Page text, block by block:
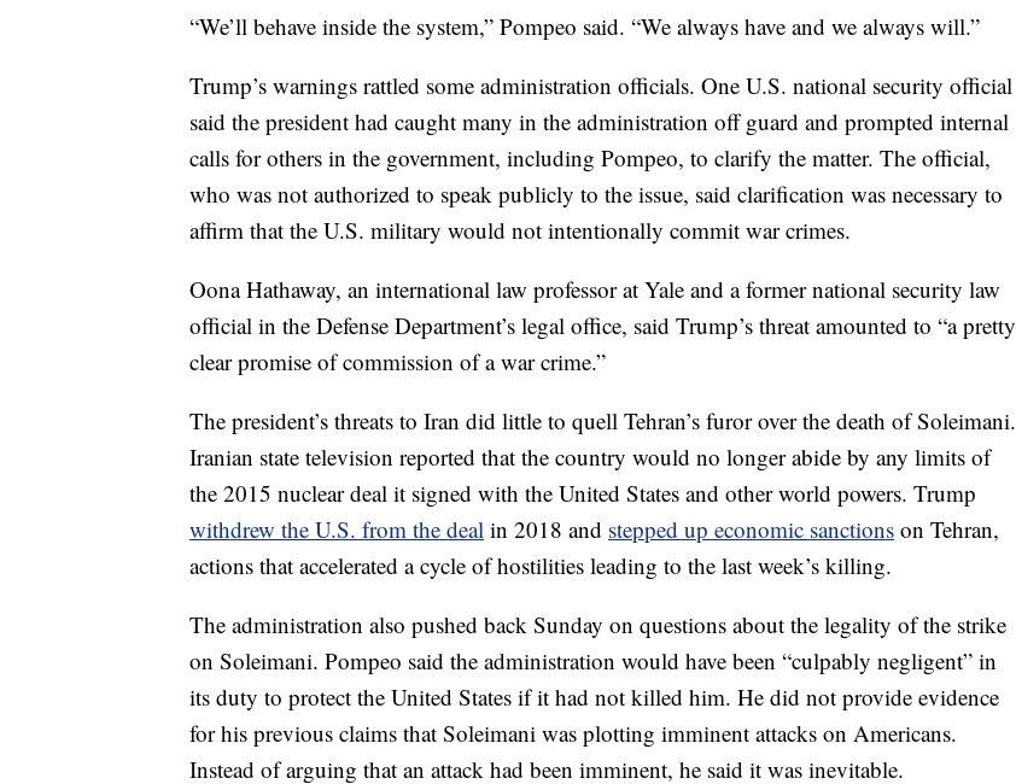
“We’ll behave inside the system,” Pompeo said. “We always have and we always will.”
Trump’s warnings rattled some administration officials. One U.S. national security official
said the president had caught many in the administration off guard and prompted internal
calls for others in the government, including Pompeo, to clarify the matter. The official,
who was not authorized to speak publicly to the issue, said clarification was necessary to
affirm that the U.S. military would not intentionally commit war crimes.
Oona Hathaway, an international law professor at Yale and a former national security law
official in the Defense Department’s legal office, said Trump’s threat amounted to “a pretty
clear promise of commission of a war crime.”
The president’s threats to Iran did little to quell Tehran’s furor over the death of Soleimani.
Iranian state television reported that the country would no longer abide by any limits of
the 2015 nuclear deal it signed with the United States and other world powers. Trump
withdrew the U.S. from the deal in 2018 and stepped up economic sanctions on Tehran,
actions that accelerated a cycle of hostilities leading to the last week’s killing.
The administration also pushed back Sunday on questions about the legality of the strike
on Soleimani. Pompeo said the administration would have been “culpably negligent” in
its duty to protect the United States if it had not killed him. He did not provide evidence
for his previous claims that Soleimani was plotting imminent attacks on Americans.
Instead of arguing that an attack had been imminent, he said it was inevitable.